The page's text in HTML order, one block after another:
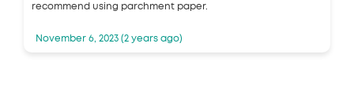
recommend using parchment paper.
November 6, 2023 (2 years ago)